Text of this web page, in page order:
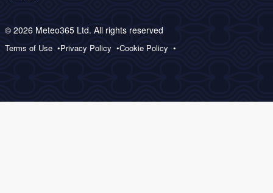
© 2026 Meteo365 Ltd. All rights reserved
Terms of Use Privacy Policy Cookie Policy